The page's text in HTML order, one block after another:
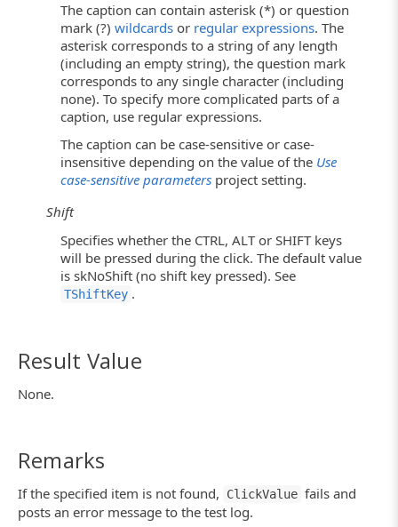
The caption can contain asterisk (*) or question
mark (?) wildcards or regular expressions. The
asterisk corresponds to a string of any length
(including an empty string), the question mark
corresponds to any single character (including
none). To specify more complicated parts of a
caption, use regular expressions.
The caption can be case-sensitive or case-
insensitive depending on the value of the Use
case-sensitive parameters project setting.
Shift
Specifies whether the CTRL, ALT or SHIFT keys
will be pressed during the click. The default value
is skNoShift (no shift key pressed). See
TShiftKey .
Result Value
None.
Remarks
If the specified item is not found, ClickValue fails and
posts an error message to the test log.